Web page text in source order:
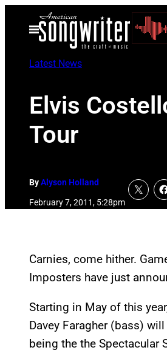
Open
Menu
Latest News
Elvis
Tour
ByAlyson Holland
February 7, 2011, 5:28pm
Carnies, come hither.
Imposters have just
Starting in May of this
Davey Faragher (bass)
being the the Spectacular